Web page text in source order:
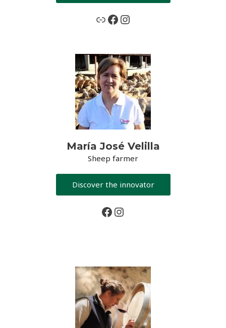
www.grassceiling.eu
Facebook
Instagram
María José Velilla
Sheep farmer
Discover the innovator
Facebook
Instagram